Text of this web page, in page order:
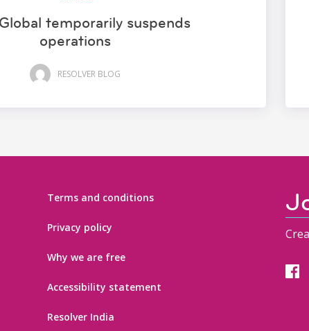
temporarily suspends
operations
RESOLVER BLOG
Terms and conditions
Privacy policy
Why we are free
Accessibility statement
Resolver India